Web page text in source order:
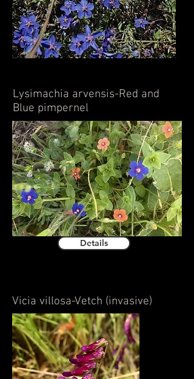
Lysimachia arvensis-Red and
Blue pimpernel
Details
Vicia villosa-Vetch (invasive)